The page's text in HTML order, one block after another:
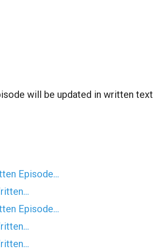
will be updated in written text
Episode…
Episode…